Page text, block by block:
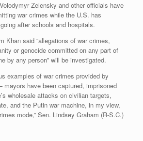
Zelensky and other officials have
war crimes while the U.S. has
after schools and hospitals.
Khan said “allegations of war crimes,
or genocide committed on any part of
by any person” will be investigated.
examples of war crimes provided by
mayors have been captured, imprisoned
wholesale attacks on civilian targets,
and the Putin war machine, in my view,
mode,” Sen. Lindsey Graham (R-S.C.)